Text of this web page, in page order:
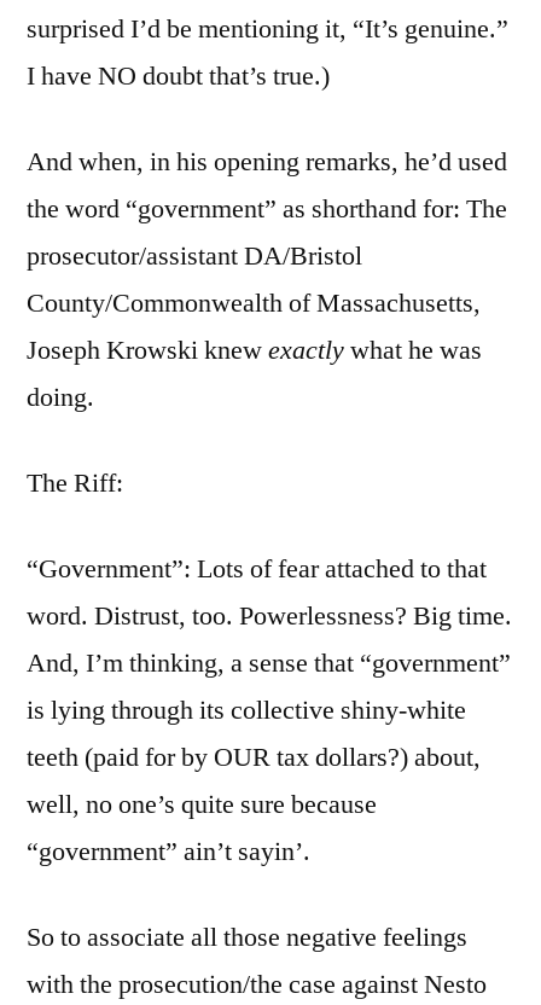
surprised I’d be mentioning it, “It’s genuine.”
I have NO doubt that’s true.)
And when, in his opening remarks, he’d used
the word “government” as shorthand for: The
prosecutor/assistant DA/Bristol
County/Commonwealth of Massachusetts,
Joseph Krowski knewexactlywhat he was
doing.
The Riff:
“Government”: Lots of fear attached to that
word. Distrust, too. Powerlessness? Big time.
And, I’m thinking, a sense that “government”
is lying through its collective shiny-white
teeth (paid for by OUR tax dollars?) about,
well, no one’s quite sure because
“government” ain’t sayin’.
So to associate all those negative feelings
with the prosecution/the case against Nesto